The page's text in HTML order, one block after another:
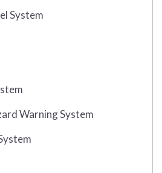
System
Warning System